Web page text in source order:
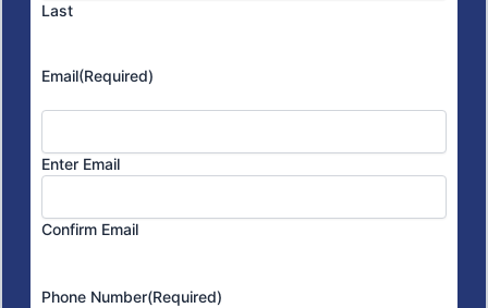
Last
Email(Required)
Enter Email
Confirm Email
Phone Number(Required)